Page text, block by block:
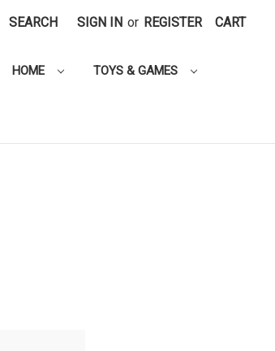
SEARCH SIGN IN or REGISTER CART
HOME TOYS & GAMES